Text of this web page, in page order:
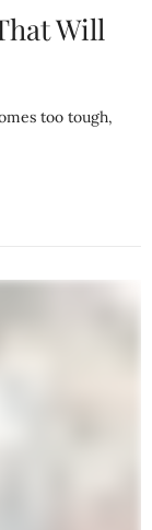
Will
too tough,